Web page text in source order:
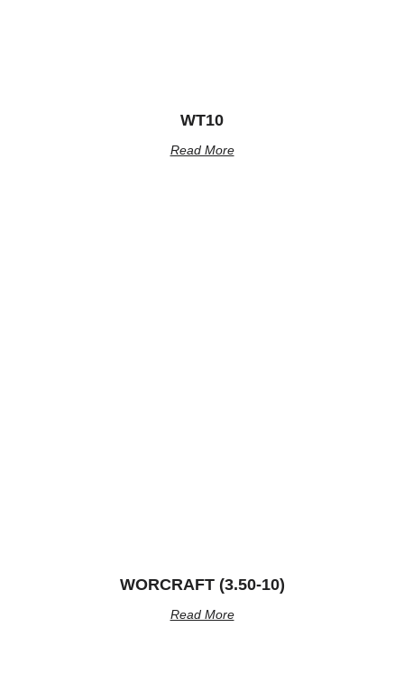
WT10
Read More
WORCRAFT (3.50-10)
Read More